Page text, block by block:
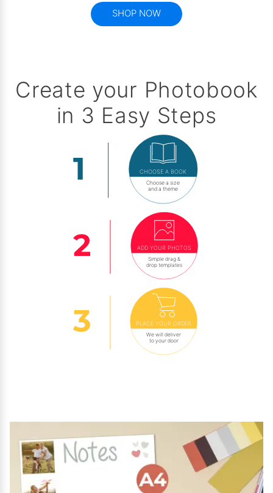
SHOP NOW
Create your Photobook
in 3 Easy Steps
CHOOSE A BOOK
Choose a size
and a theme
ADD YOUR PHOTOS
Simple drag &
drop templates
PLACE YOUR ORDER
We will deliver
to your door